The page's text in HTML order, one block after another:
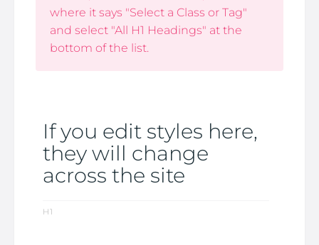
where it says "Select a Class or Tag"
and select "All H1 Headings" at the
bottom of the list.
If you edit styles here,
they will change
across the site
H1